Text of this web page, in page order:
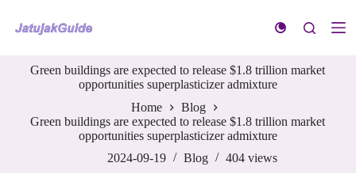
k
Green buildings are expected to release $1.8 trillion market
opportunities superplasticizer admixture
Home
Blog
Green buildings are expected to release $1.8 trillion market
opportunities superplasticizer admixture
2024-09-19
Blog 404 views